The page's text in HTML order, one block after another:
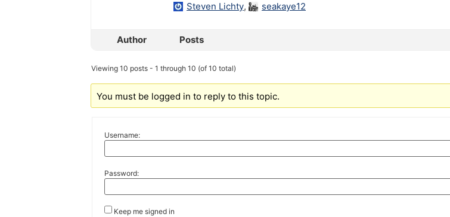
Steven Lichty, seakaye12
Author Posts
Viewing 10 posts - 1 through 10 (of 10 total)
You must be logged in to reply to this topic.
Username:
Password:
Keep me signed in